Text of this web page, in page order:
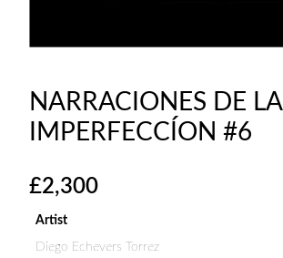
NARRACIONES DE LA
IMPERFECCÍON #6
£2,300
Artist
Diego Echevers Torrez